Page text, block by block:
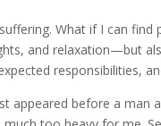
What if I can
and relaxation—but
responsibilities,
appeared before a man